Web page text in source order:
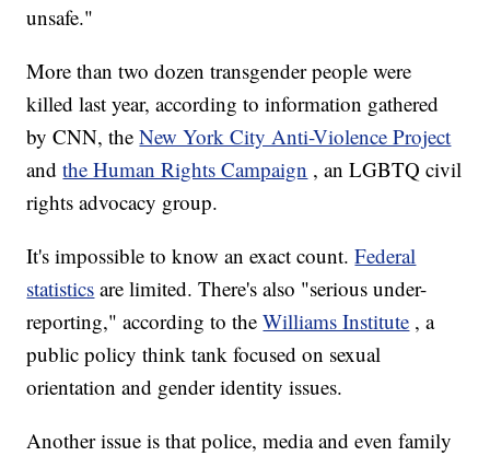
unsafe."
More than two dozen transgender people were
killed last year, according to information gathered
by CNN, theNew York City Anti-Violence Project
andthe Human Rights Campaign , an LGBTQ civil
rights advocacy group.
It's impossible to know an exact count.Federal
statistics are limited. There's also "serious under-
reporting," according to theWilliams Institute , a
public policy think tank focused on sexual
orientation and gender identity issues.
Another issue is that police, media and even family